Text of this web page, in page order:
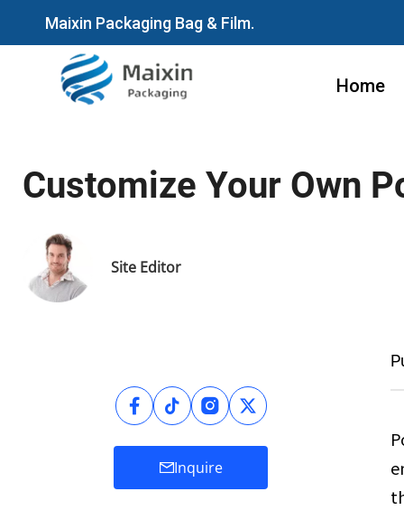
Maixin Packaging Bag & Film.
Home
Customize Your Own
Site Editor
Inquire